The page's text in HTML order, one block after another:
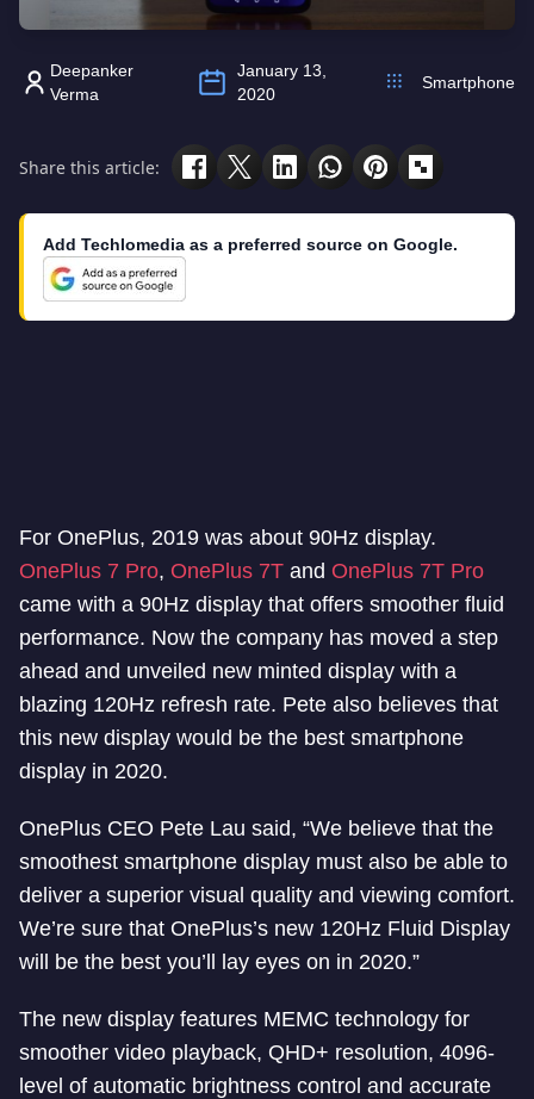
Deepanker
Verma
January 13,
2020
Smartphone
Share this article:
Add Techlomedia as a preferred source on Google.
For OnePlus, 2019 was about 90Hz display.
OnePlus 7 Pro, OnePlus 7T and OnePlus 7T Pro
came with a 90Hz display that offers smoother fluid
performance. Now the company has moved a step
ahead and unveiled new minted display with a
blazing 120Hz refresh rate. Pete also believes that
this new display would be the best smartphone
display in 2020.
OnePlus CEO Pete Lau said, “We believe that the
smoothest smartphone display must also be able to
deliver a superior visual quality and viewing comfort.
We’re sure that OnePlus’s new 120Hz Fluid Display
will be the best you’ll lay eyes on in 2020.”
The new display features MEMC technology for
smoother video playback, QHD+ resolution, 4096-
level of automatic brightness control and accurate